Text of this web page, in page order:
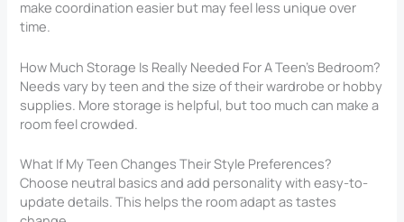
make coordination easier but may feel less unique over
time.
How Much Storage Is Really Needed For A Teen’s Bedroom?
Needs vary by teen and the size of their wardrobe or hobby
supplies. More storage is helpful, but too much can make a
room feel crowded.
What If My Teen Changes Their Style Preferences?
Choose neutral basics and add personality with easy-to-
update details. This helps the room adapt as tastes